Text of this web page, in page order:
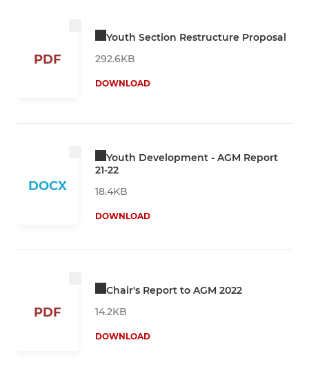
PDF
Youth Section Restructure Proposal
292.6KB
DOWNLOAD
DOCX
Youth Development - AGM Report
21-22
18.4KB
DOWNLOAD
PDF
Chair's Report to AGM 2022
14.2KB
DOWNLOAD